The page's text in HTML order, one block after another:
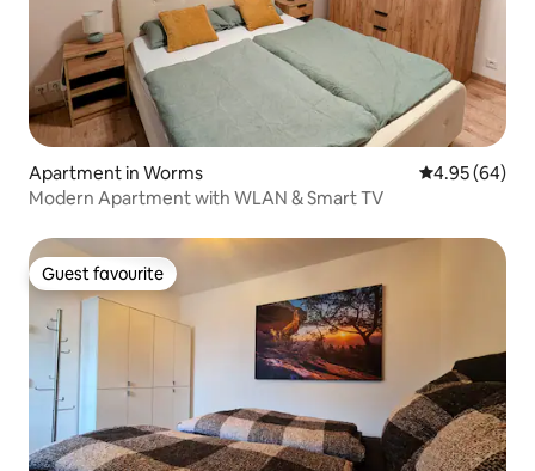
Apartment in Worms 4.95 out of 5
4.95 (64)
Modern Apartment with WLAN & Smart TV
Guest favourite
Guest favourite